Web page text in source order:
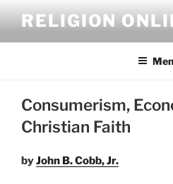
content
RELIGION
Consumerism,
Christian Faith
byJohn B. Cobb, Jr.